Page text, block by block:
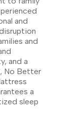
and
and
and a
No Better
a
sleep